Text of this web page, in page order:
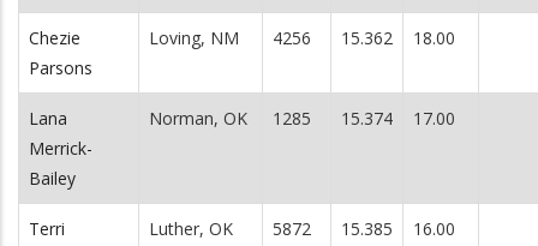
Chezie
Parsons
Loving, NM 4256 15.362 18.00
Lana
Merrick-
Bailey
Norman, OK 1285 15.374 17.00
Terri
Luther, OK 5872 15.385 16.00